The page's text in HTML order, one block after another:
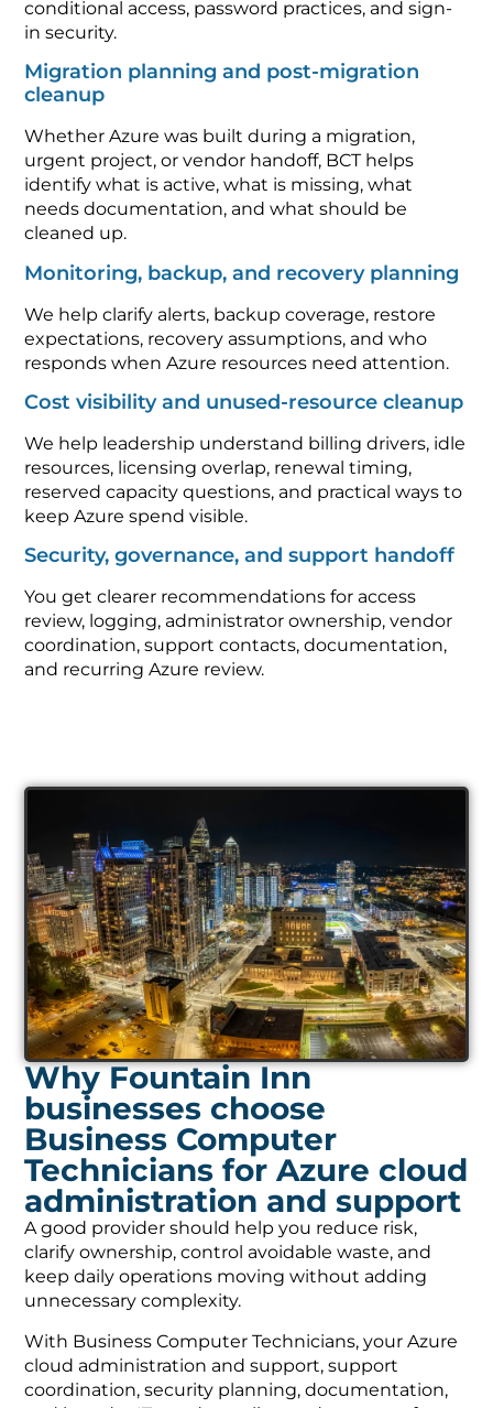
conditional access, password practices, and sign-
in security.
Migration planning and post-migration
cleanup
Whether Azure was built during a migration,
urgent project, or vendor handoff, BCT helps
identify what is active, what is missing, what
needs documentation, and what should be
cleaned up.
Monitoring, backup, and recovery planning
We help clarify alerts, backup coverage, restore
expectations, recovery assumptions, and who
responds when Azure resources need attention.
Cost visibility and unused-resource cleanup
We help leadership understand billing drivers, idle
resources, licensing overlap, renewal timing,
reserved capacity questions, and practical ways to
keep Azure spend visible.
Security, governance, and support handoff
You get clearer recommendations for access
review, logging, administrator ownership, vendor
coordination, support contacts, documentation,
and recurring Azure review.
Why Fountain Inn
businesses choose
Business Computer
Technicians for Azure cloud
administration and support
A good provider should help you reduce risk,
clarify ownership, control avoidable waste, and
keep daily operations moving without adding
unnecessary complexity.
With Business Computer Technicians, your Azure
cloud administration and support, support
coordination, security planning, documentation,